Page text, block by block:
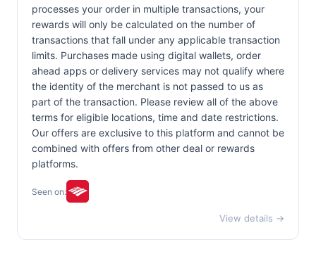
processes your order in multiple transactions, your
rewards will only be calculated on the number of
transactions that fall under any applicable transaction
limits. Purchases made using digital wallets, order
ahead apps or delivery services may not qualify where
the identity of the merchant is not passed to us as
part of the transaction. Please review all of the above
terms for eligible locations, time and date restrictions.
Our offers are exclusive to this platform and cannot be
combined with offers from other deal or rewards
platforms.
Seen on:
View details →